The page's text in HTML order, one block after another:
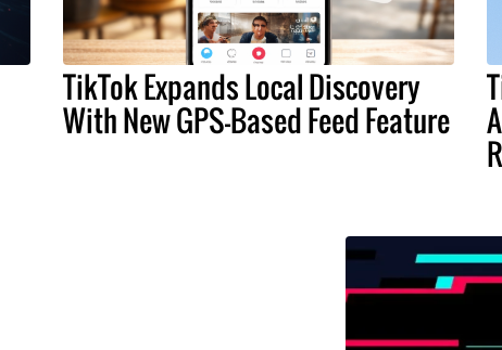
TikTok Expands Local Discovery
With New GPS-Based Feed Feature